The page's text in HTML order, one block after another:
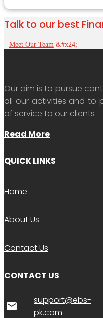
Talk to our best
Meet Our Team
Our aim is to pursue
all our activities and to
of service to our clients
Read More
QUICK LINKS
Home
About Us
Contact Us
CONTACT US
email
support@ebs-
pk.com